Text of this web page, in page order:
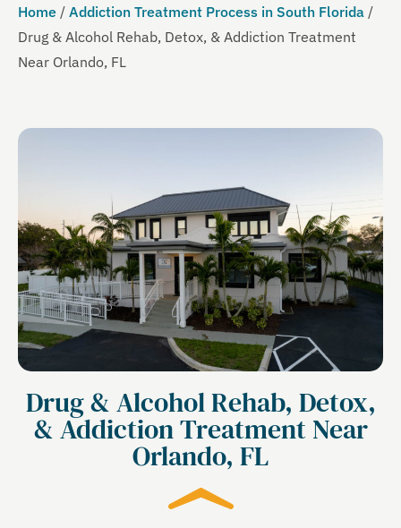
Home / Addiction Treatment Process in South Florida /
Drug & Alcohol Rehab, Detox, & Addiction Treatment
Near Orlando, FL
Drug & Alcohol Rehab, Detox,
& Addiction Treatment Near
Orlando, FL